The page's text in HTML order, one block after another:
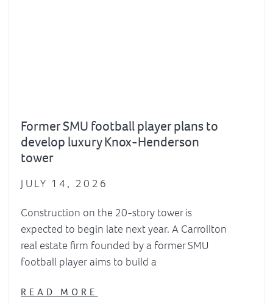
Former SMU football player plans to
develop luxury Knox-Henderson
tower
JULY 14, 2026
Construction on the 20-story tower is
expected to begin late next year. A Carrollton
real estate firm founded by a former SMU
football player aims to build a
READ MORE